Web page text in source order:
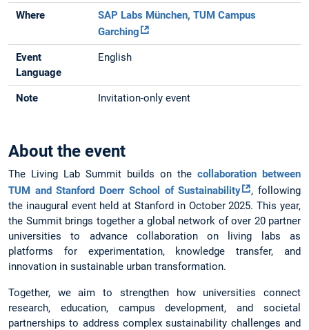
Where
SAP Labs München, TUM Campus
Garching
Event
Language
English
Note Invitation-only event
About the event
The Living Lab Summit builds on the collaboration between
TUM and Stanford Doerr School of Sustainability
, following
the inaugural event held at Stanford in October 2025. This year,
the Summit brings together a global network of over 20 partner
universities to advance collaboration on living labs as
platforms for experimentation, knowledge transfer, and
innovation in sustainable urban transformation.
Together, we aim to strengthen how universities connect
research, education, campus development, and societal
partnerships to address complex sustainability challenges and